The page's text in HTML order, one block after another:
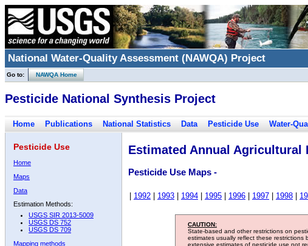
National Water-Quality Assessment (NAWQA) Project
Go to: NAWQA Home
Pesticide National Synthesis Project
Home Publications National Statistics Data Pesticide Use Water-
Pesticide Use
Home
Maps
Data
Estimation Methods:
USGS SIR 2013-5009
USGS DS 752
USGS DS 709
Mapping methods
Estimated Annual Agricultural
Pesticide Use Maps -
1992 1993 1994 1995 1996 1997 1998
CAUTION:
State-based and other restrictions on
estimates usually reflect these restrictions
extensive estimates of pesticide use not